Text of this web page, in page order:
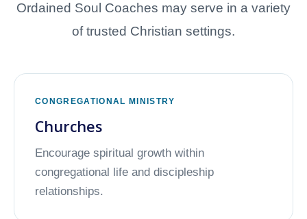
Ordained Soul Coaches may serve in a variety
of trusted Christian settings.
CONGREGATIONAL MINISTRY
Churches
Encourage spiritual growth within
congregational life and discipleship
relationships.